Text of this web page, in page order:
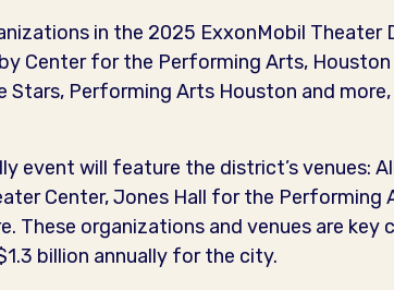
in the 2025 ExxonMobil Theater
Center for the Performing Arts,
Stars, Performing Arts Houston and
event will feature the district’s venues:
Center, Jones Hall for the Performing
These organizations and venues are
billion annually for the city.